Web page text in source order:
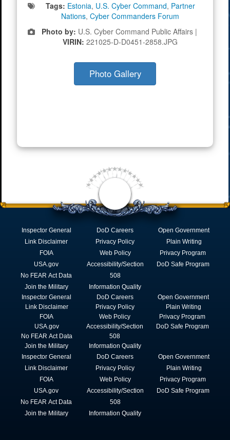
Tags: Estonia, U.S. Cyber Command, Partner
Nations, Cyber Commanders Forum
Photo by: U.S. Cyber Command Public Affairs |
VIRIN: 221025-D-D0451-2858.JPG
Photo Gallery
Inspector General
Link Disclaimer
FOIA
USA.gov
No FEAR Act Data
Join the Military
DoD Careers
Privacy Policy
Web Policy
Accessibility/Section
508
Information Quality
Open Government
Plain Writing
Privacy Program
DoD Safe Program
Inspector General
Link Disclaimer
FOIA
USA.gov
No FEAR Act Data
Join the Military
DoD Careers
Privacy Policy
Web Policy
Accessibility/Section
508
Information Quality
Open Government
Plain Writing
Privacy Program
DoD Safe Program
Inspector General
Link Disclaimer
FOIA
USA.gov
No FEAR Act Data
Join the Military
DoD Careers
Privacy Policy
Web Policy
Accessibility/Section
508
Information Quality
Open Government
Plain Writing
Privacy Program
DoD Safe Program